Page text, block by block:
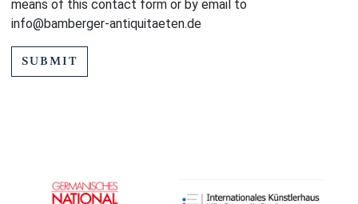
means of this contact form or by email to
info@bamberger-antiquitaeten.de
SUBMIT